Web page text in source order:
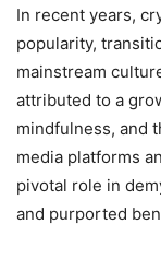
In recent years,
popularity,
mainstream
attributed to a
mindfulness, and
media platforms
pivotal role in
and purported